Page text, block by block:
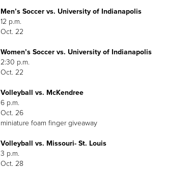
Men’s Soccer vs. University of Indianapolis
12 p.m.
Oct. 22
Women’s Soccer vs. University of Indianapolis
2:30 p.m.
Oct. 22
Volleyball vs. McKendree
6 p.m.
Oct. 26
miniature foam finger giveaway
Volleyball vs. Missouri- St. Louis
3 p.m.
Oct. 28